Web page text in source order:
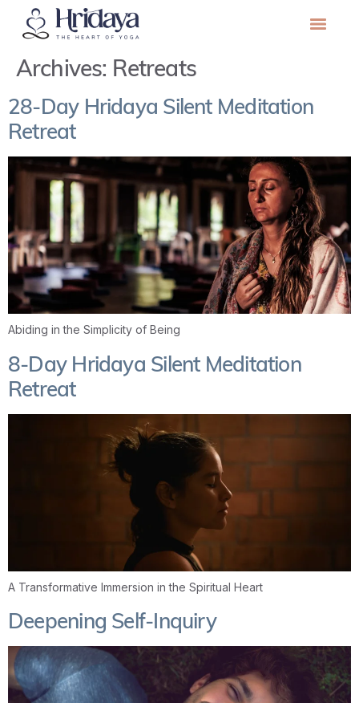
Archives: Retreats
28-Day Hridaya Silent Meditation
Retreat
Abiding in the Simplicity of Being
8-Day Hridaya Silent Meditation
Retreat
A Transformative Immersion in the Spiritual Heart
Deepening Self-Inquiry